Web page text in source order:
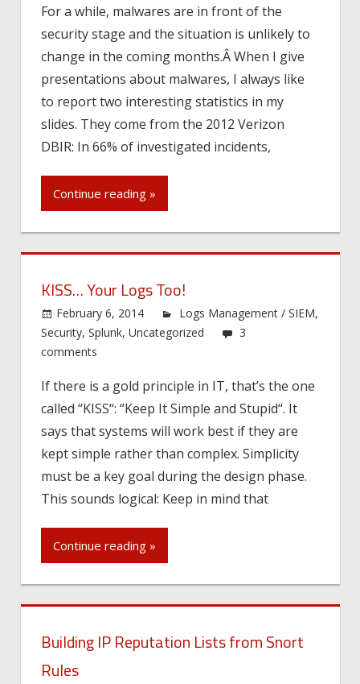
For a while, malwares are in front of the
security stage and the situation is unlikely to
change in the coming months.Â When I give
presentations about malwares, I always like
to report two interesting statistics in my
slides. They come from the 2012 Verizon
DBIR: In 66% of investigated incidents,
Continue reading »
KISS… Your Logs Too!
February 6, 2014 Logs Management / SIEM,
Security, Splunk, Uncategorized
3
comments
If there is a gold principle in IT, that’s the one
called “KISS“: “Keep It Simple and Stupid“. It
says that systems will work best if they are
kept simple rather than complex. Simplicity
must be a key goal during the design phase.
This sounds logical: Keep in mind that
Continue reading »
Building IP Reputation Lists from Snort
Rules